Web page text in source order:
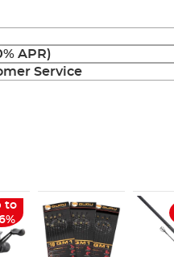
APR)
Service
to